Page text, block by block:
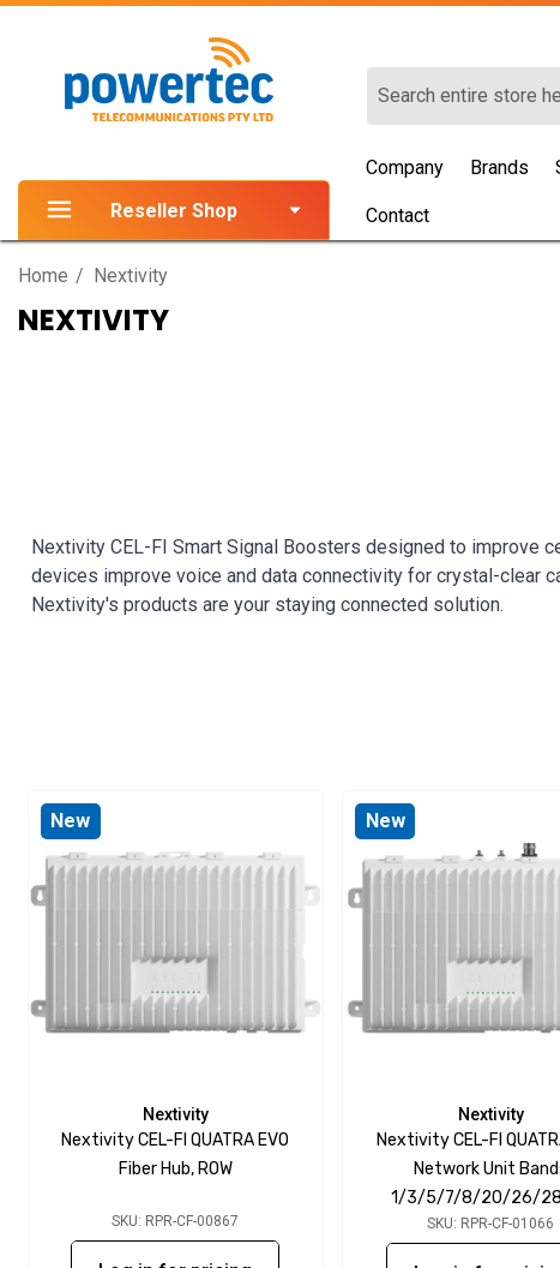
Reseller Shop
Company Brands
Contact
Home Nextivity
NEXTIVITY
Nextivity CEL-FI Smart Signal Boosters designed to improve
devices improve voice and data connectivity for crystal-clear
Nextivity's products are your staying connected solution.
New
Nextivity
Nextivity CEL-FI QUATRA EVO
Fiber Hub, ROW
SKU: RPR-CF-00867
New
Nextivity
Nextivity CEL-FI
Network Unit
1/3/5/7/8/20/26/
SKU: RPR-CF-01066